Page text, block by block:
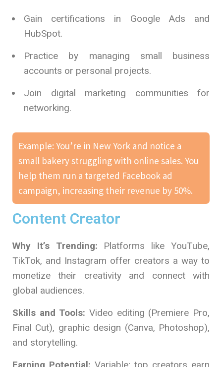
Gain certifications in Google Ads and
HubSpot.
Practice by managing small business
accounts or personal projects.
Join digital marketing communities for
networking.
Example: You’re in New York and notice a
small bakery struggling with online sales. You
help them run a targeted Facebook ad
campaign, increasing their revenue by 50%.
Content Creator
Why It’s Trending: Platforms like YouTube,
TikTok, and Instagram offer creators a way to
monetize their creativity and connect with
global audiences.
Skills and Tools: Video editing (Premiere Pro,
Final Cut), graphic design (Canva, Photoshop),
and storytelling.
Earning Potential: Variable; top creators earn